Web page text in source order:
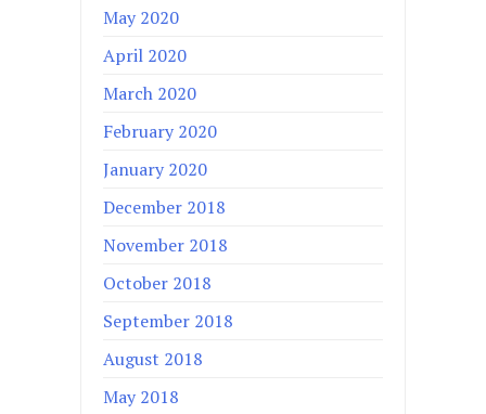
May 2020
April 2020
March 2020
February 2020
January 2020
December 2018
November 2018
October 2018
September 2018
August 2018
May 2018